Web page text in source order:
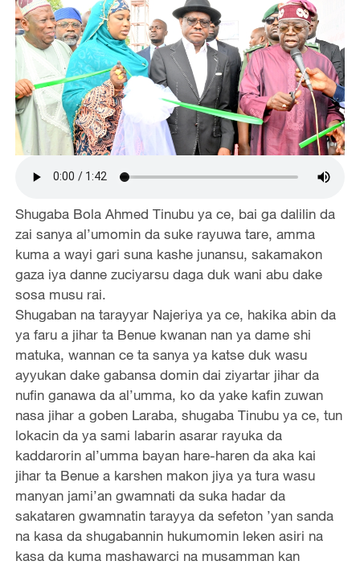
Shugaba Bola Ahmed Tinubu ya ce, bai ga dalilin da
zai sanya al’umomin da suke rayuwa tare, amma
kuma a wayi gari suna kashe junansu, sakamakon
gaza iya danne zuciyarsu daga duk wani abu dake
sosa musu rai.
Shugaban na tarayyar Najeriya ya ce, hakika abin da
ya faru a jihar ta Benue kwanan nan ya dame shi
matuka, wannan ce ta sanya ya katse duk wasu
ayyukan dake gabansa domin dai ziyartar jihar da
nufin ganawa da al’umma, ko da yake kafin zuwan
nasa jihar a goben Laraba, shugaba Tinubu ya ce, tun
lokacin da ya sami labarin asarar rayuka da
kaddarorin al’umma bayan hare-haren da aka kai
jihar ta Benue a karshen makon jiya ya tura wasu
manyan jami’an gwamnati da suka hadar da
sakataren gwamnatin tarayya da sefeton ’yan sanda
na kasa da shugabannin hukumomin leken asiri na
kasa da kuma mashawarci na musamman kan